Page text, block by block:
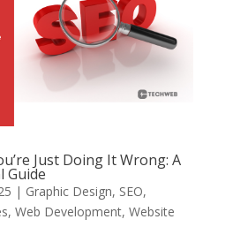
Just Doing It Wrong: A
Guide
| Graphic Design, SEO,
, Web Development, Website